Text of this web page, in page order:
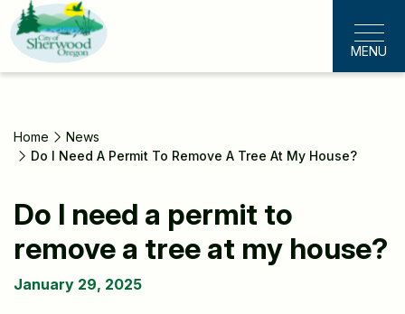
Skip
to
main
content
MENU
Home
News
Do I Need A Permit To Remove A Tree At My House?
Do I need a permit to
remove a tree at my house?
January 29, 2025